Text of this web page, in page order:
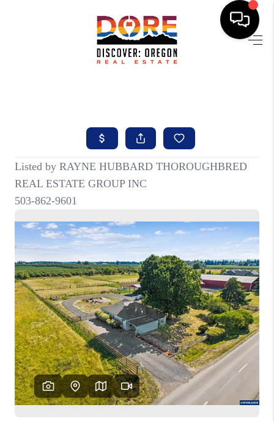
SELLING
ABOUT
FIND YOUR PEOPLE
WELLS OF LIFE
DEVELOPMENT
PARTY TO CHANGE
THE WORLD
BLOG
ABOUT PLACE
CONNECT
CORVALLIS